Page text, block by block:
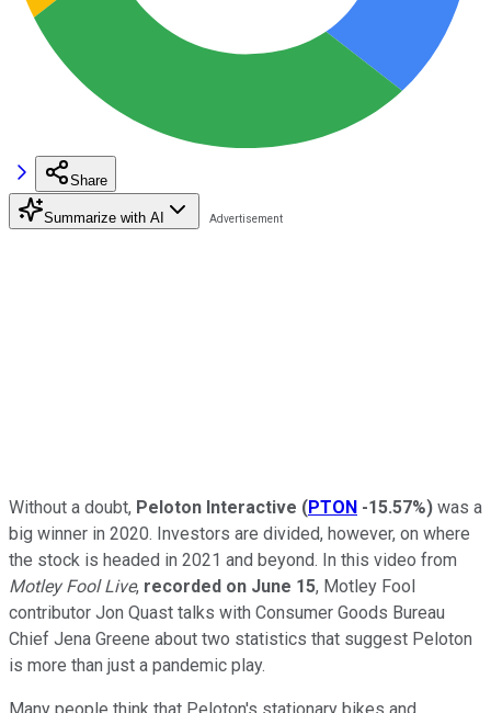
Share
Summarize with AI
Without a doubt, Peloton Interactive (PTON -15.57%) was a
big winner in 2020. Investors are divided, however, on where
the stock is headed in 2021 and beyond. In this video from
Motley Fool Live, recorded on June 15, Motley Fool
contributor Jon Quast talks with Consumer Goods Bureau
Chief Jena Greene about two statistics that suggest Peloton
is more than just a pandemic play.